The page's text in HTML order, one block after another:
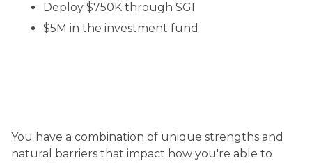
Deploy $750K through SGI
$5M in the investment fund
You have a combination of unique strengths and
natural barriers that impact how you're able to